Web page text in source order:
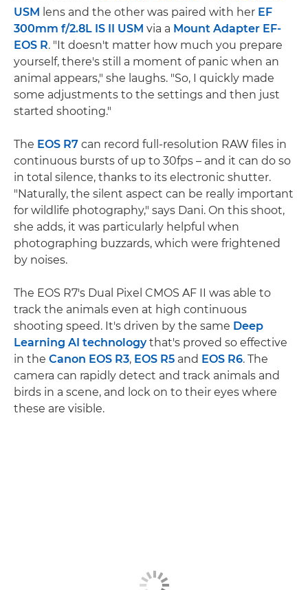
USM lens and the other was paired with her EF
300mm f/2.8L IS II USM via a Mount Adapter EF-
EOS R. "It doesn't matter how much you prepare
yourself, there's still a moment of panic when an
animal appears," she laughs. "So, I quickly made
some adjustments to the settings and then just
started shooting."
The EOS R7 can record full-resolution RAW files in
continuous bursts of up to 30fps – and it can do so
in total silence, thanks to its electronic shutter.
"Naturally, the silent aspect can be really important
for wildlife photography," says Dani. On this shoot,
she adds, it was particularly helpful when
photographing buzzards, which were frightened
by noises.
The EOS R7's Dual Pixel CMOS AF II was able to
track the animals even at high continuous
shooting speed. It's driven by the same Deep
Learning AI technologythat's proved so effective
in the Canon EOS R3, EOS R5 and EOS R6. The
camera can rapidly detect and track animals and
birds in a scene, and lock on to their eyes where
these are visible.